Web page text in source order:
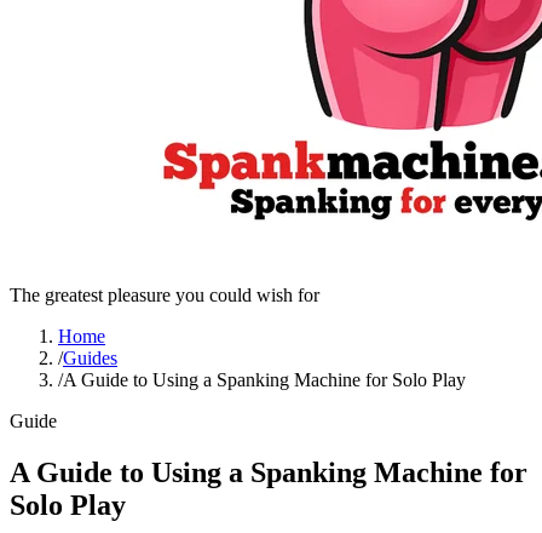
The greatest pleasure you could wish for
Home
/Guides
/A Guide to Using a Spanking Machine for Solo Play
Guide
A Guide to Using a Spanking Machine for
Solo Play